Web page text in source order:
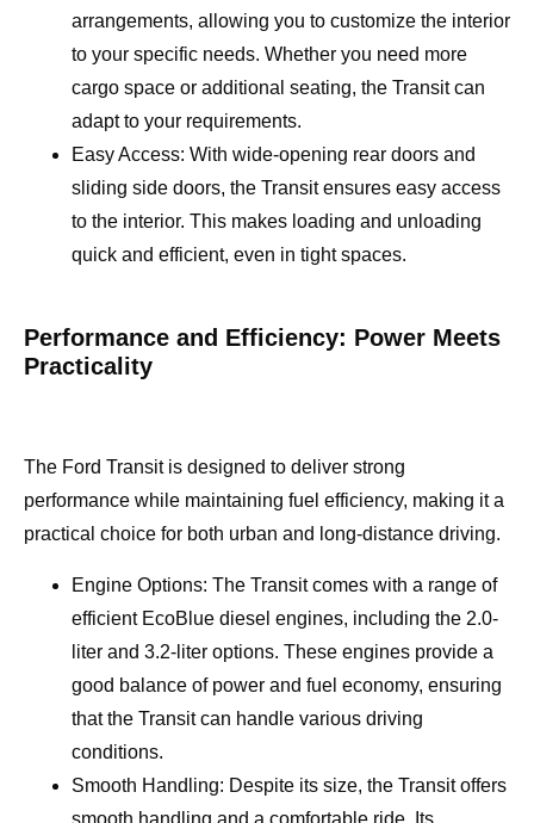
arrangements, allowing you to customize the interior
to your specific needs. Whether you need more
cargo space or additional seating, the Transit can
adapt to your requirements.
Easy Access: With wide-opening rear doors and
sliding side doors, the Transit ensures easy access
to the interior. This makes loading and unloading
quick and efficient, even in tight spaces.
Performance and Efficiency: Power Meets
Practicality
The Ford Transit is designed to deliver strong
performance while maintaining fuel efficiency, making it a
practical choice for both urban and long-distance driving.
Engine Options: The Transit comes with a range of
efficient EcoBlue diesel engines, including the 2.0-
liter and 3.2-liter options. These engines provide a
good balance of power and fuel economy, ensuring
that the Transit can handle various driving
conditions.
Smooth Handling: Despite its size, the Transit offers